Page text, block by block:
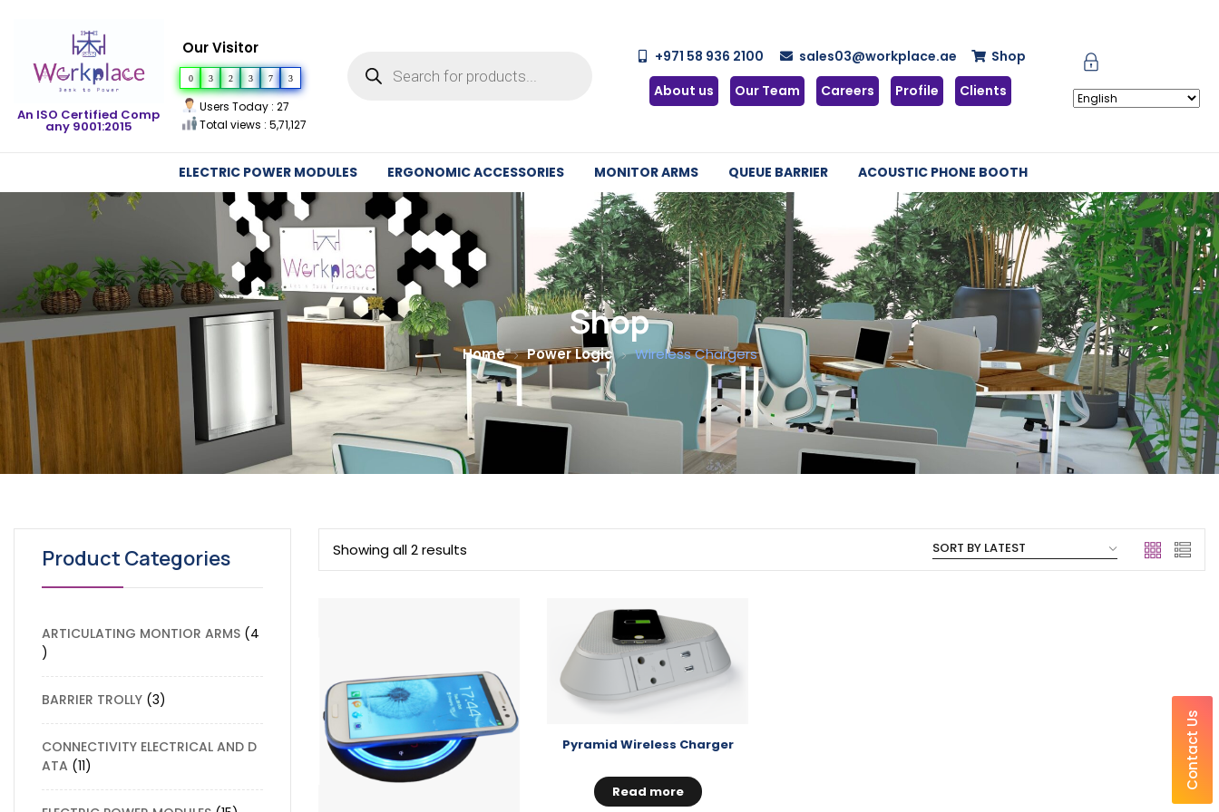
An ISO Certified Comp
any 9001:2015
Our Visitor
0 3 2 3 7 3
Users Today : 27
Total views : 5,71,127
+971 58 936 2100 sales03@workplace.ae
Shop
About us
Our Team Careers Profile Clients
ELECTRIC POWER MODULES ERGONOMIC ACCESSORIES MONITOR ARMS QUEUE BARRIER ACOUSTIC PHONE BOOTH
Shop
Home Power Logic Wireless Chargers
Product Categories
ARTICULATING MONTIOR ARMS 4
BARRIER TROLLY 3
CONNECTIVITY ELECTRICAL AND D
ATA 11
Showing all 2 results
Pyramid Wireless Charger
Read more
Contact Us